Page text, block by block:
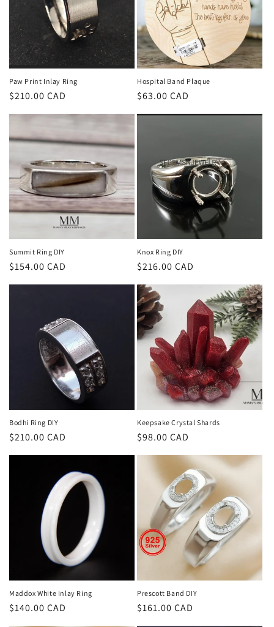
Paw Print Inlay Ring
Regular
price
$210.00 CAD
Hospital Band Plaque
Regular
price
$63.00 CAD
Summit Ring DIY
Regular
price
$154.00 CAD
Knox Ring DIY
Regular
price
$216.00 CAD
Bodhi Ring DIY
Regular
price
$210.00 CAD
Keepsake Crystal Shards
Regular
price
$98.00 CAD
Maddox White Inlay Ring
Regular
price
$140.00 CAD
Prescott Band DIY
Regular
price
$161.00 CAD